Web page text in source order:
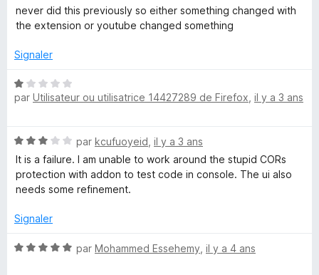
s
u
5
never did this previously so either something changed with
the extension or youtube changed something
Signaler
N
o
1
s
u
r
par Utilisateur ou utilisatrice 14427289 de Firefox il y a 3 ans
N
o
t
é
s
r
par kcufuoyeid il y a 3 ans
It is a failure. I am unable to work around the stupid CORs
protection with addon to test code in console. The ui also
needs some refinement.
Signaler
N
par Mohammed Essehemy il y a 4 ans